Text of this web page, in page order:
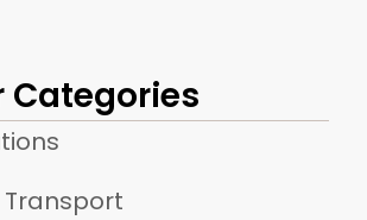
Categories
Transport